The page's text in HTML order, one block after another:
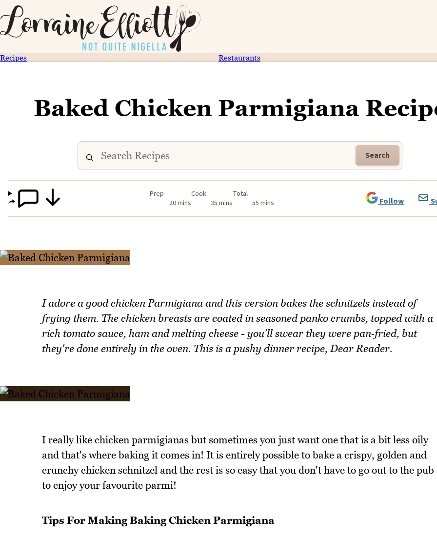
Recipes Restaurants
Baked Chicken Parmigiana
Search
Prep
20 mins
Cook
35 mins
Total
55 mins
Follow
I adore a good chicken Parmigiana and this version bakes the schnitzels instead of
frying them. The chicken breasts are coated in seasoned panko crumbs, topped with a
rich tomato sauce, ham and melting cheese - you'll swear they were pan‑fried, but
they're done entirely in the oven. This is a pushy dinner recipe, Dear Reader.
I really like chicken parmigianas but sometimes you just want one that is a bit less oily
and that's where baking it comes in! It is entirely possible to bake a crispy, golden and
crunchy chicken schnitzel and the rest is so easy that you don't have to go out to the pub
to enjoy your favourite parmi!
Tips For Making Baking Chicken Parmigiana